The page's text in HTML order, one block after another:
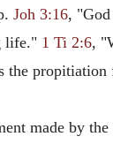
Joh 3:16,
life." 1 Ti 2:6,
the propitiation
made by